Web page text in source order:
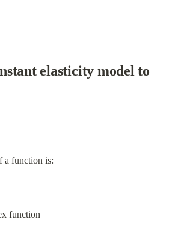
elasticity model to
a function is:
function